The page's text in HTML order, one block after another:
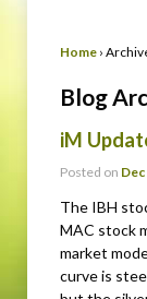
Home ›
Blog
iM
Posted on
The IBH
MAC stock
market
curve is